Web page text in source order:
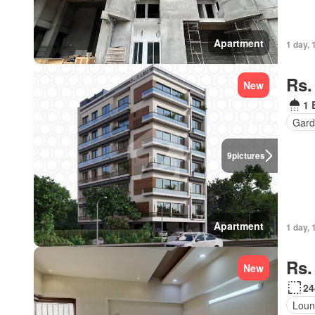
Apartment 1 day,
9pictures
New
Apartment
1
1 day,
New